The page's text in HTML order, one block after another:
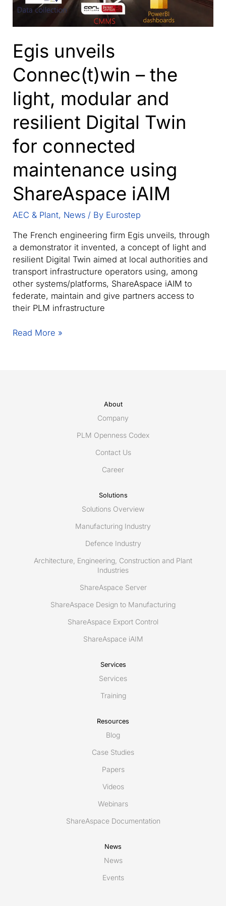
Egis unveils
Connec(t)win – the
light, modular and
resilient Digital Twin
for connected
maintenance using
ShareAspace iAIM
AEC & Plant, News / By Eurostep
The French engineering firm Egis unveils, through
a demonstrator it invented, a concept of light and
resilient Digital Twin aimed at local authorities and
transport infrastructure operators using, among
other systems/platforms, ShareAspace iAIM to
federate, maintain and give partners access to
their PLM infrastructure
Egis
Read More »
About
Company
PLM Openness Codex
Contact Us
Career
Solutions
Solutions Overview
Manufacturing Industry
Defence Industry
Architecture, Engineering, Construction and Plant
Industries
ShareAspace Server
ShareAspace Design to Manufacturing
ShareAspace Export Control
ShareAspace iAIM
Services
Services
Training
Resources
Blog
Case Studies
Papers
Videos
Webinars
ShareAspace Documentation
News
News
Events